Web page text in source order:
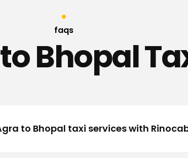
faqs
Bhopal
to Bhopal taxi services with